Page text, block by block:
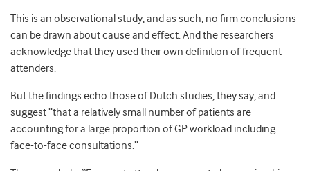
This is an observational study, and as such, no firm conclusions
can be drawn about cause and effect. And the researchers
acknowledge that they used their own definition of frequent
attenders.
But the findings echo those of Dutch studies, they say, and
suggest “that a relatively small number of patients are
accounting for a large proportion of GP workload including
face-to-face consultations.”